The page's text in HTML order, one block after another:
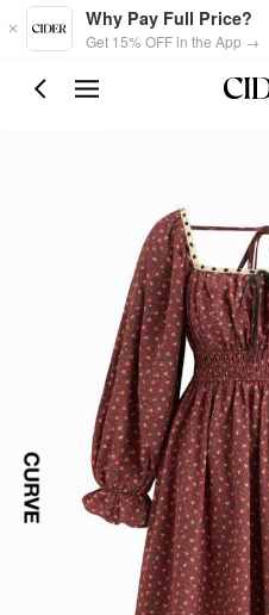
Skip to main content
Why Pay Full Price?
Get 15% OFF in the App →